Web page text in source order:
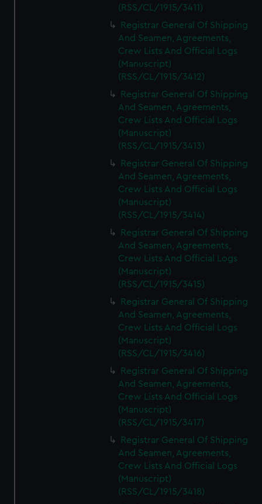
We’d like to use additional cookies to remember your
preferences, understand how our website is used, and to
help us improve it. We may also use cookies to tailor our
marketing to your interests and deliver embedded content
from third-party sources. You can choose to allow all
cookies, change your preferences or opt-out at any time.
(RSS/CL/1915/3411)
Registrar General Of Shipping
And Seamen, Agreements,
Crew Lists And Official Logs
(Manuscript)
(RSS/CL/1915/3412)
Registrar General Of Shipping
And Seamen, Agreements,
Crew Lists And Official Logs
(Manuscript)
(RSS/CL/1915/3413)
Registrar General Of Shipping
And Seamen, Agreements,
Crew Lists And Official Logs
(Manuscript)
(RSS/CL/1915/3414)
Registrar General Of Shipping
And Seamen, Agreements,
Crew Lists And Official Logs
(Manuscript)
(RSS/CL/1915/3415)
Registrar General Of Shipping
And Seamen, Agreements,
Crew Lists And Official Logs
(Manuscript)
(RSS/CL/1915/3416)
Registrar General Of Shipping
And Seamen, Agreements,
Crew Lists And Official Logs
(Manuscript)
(RSS/CL/1915/3417)
Registrar General Of Shipping
And Seamen, Agreements,
Crew Lists And Official Logs
(Manuscript)
(RSS/CL/1915/3418)